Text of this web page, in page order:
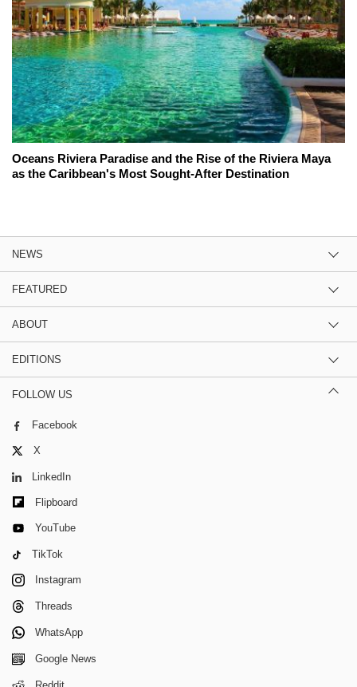
Oceans Riviera Paradise and the Rise of the Riviera Maya
as the Caribbean's Most Sought-After Destination
NEWS
FEATURED
ABOUT
EDITIONS
FOLLOW US
Facebook
X
LinkedIn
Flipboard
YouTube
TikTok
Instagram
Threads
WhatsApp
Google News